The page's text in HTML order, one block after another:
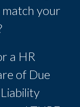
match your
a HR
of Due